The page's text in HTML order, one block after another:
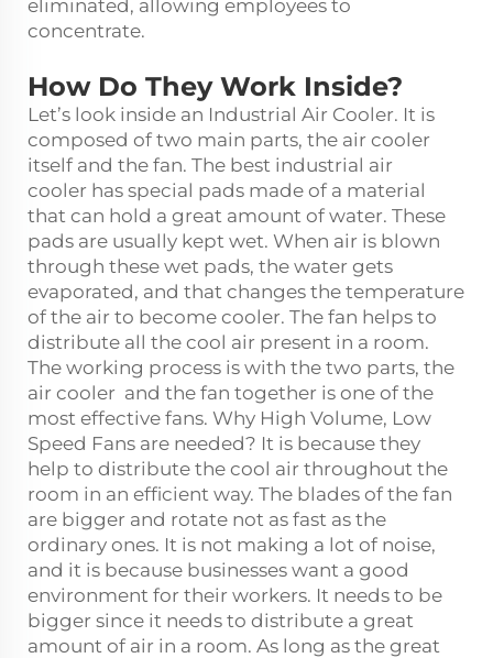
eliminated, allowing employees to
concentrate.
How Do They Work Inside?
Let’s look inside an Industrial Air Cooler. It is
composed of two main parts, the air cooler
itself and the fan. The best industrial air
cooler has special pads made of a material
that can hold a great amount of water. These
pads are usually kept wet. When air is blown
through these wet pads, the water gets
evaporated, and that changes the temperature
of the air to become cooler. The fan helps to
distribute all the cool air present in a room.
The working process is with the two parts, the
air cooler and the fan together is one of the
most effective fans. Why High Volume, Low
Speed Fans are needed? It is because they
help to distribute the cool air throughout the
room in an efficient way. The blades of the fan
are bigger and rotate not as fast as the
ordinary ones. It is not making a lot of noise,
and it is because businesses want a good
environment for their workers. It needs to be
bigger since it needs to distribute a great
amount of air in a room. As long as the great